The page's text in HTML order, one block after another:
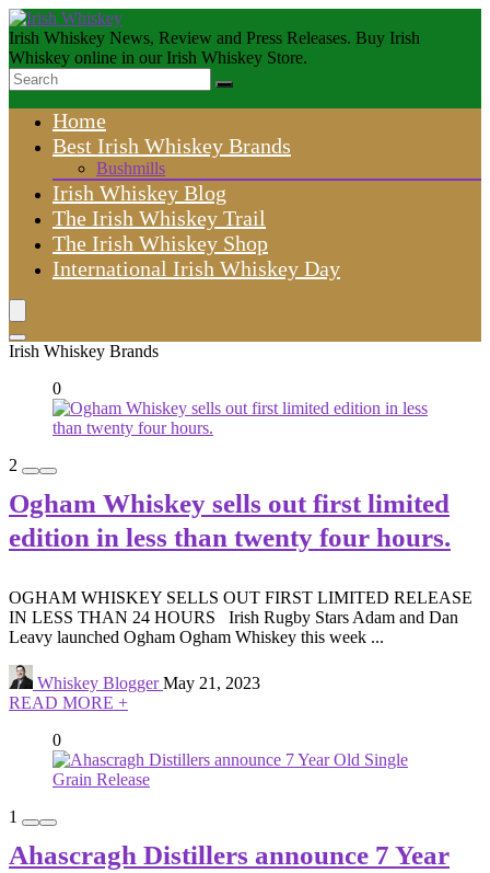
Irish Whiskey News, Review and Press Releases. Buy Irish
Whiskey online in our Irish Whiskey Store.
Home
Best Irish Whiskey Brands
Bushmills
Irish Whiskey Blog
The Irish Whiskey Trail
The Irish Whiskey Shop
International Irish Whiskey Day
Irish Whiskey Brands
0
2
Ogham Whiskey sells out first limited
edition in less than twenty four hours.
OGHAM WHISKEY SELLS OUT FIRST LIMITED RELEASE
IN LESS THAN 24 HOURS Irish Rugby Stars Adam and Dan
Leavy launched Ogham Ogham Whiskey this week ...
Whiskey BloggerMay 21, 2023
READ MORE +
0
1
Ahascragh Distillers announce 7 Year